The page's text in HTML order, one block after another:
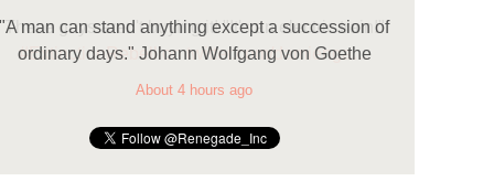
"A man can stand anything except a succession of
ordinary days." Johann Wolfgang von Goethe
About 4 hours ago